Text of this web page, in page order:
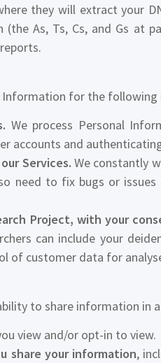
they will extract your
(the As, Ts, Cs, and Gs at
Information for the following
We process Personal
accounts and
Services. We constantly
need to fix bugs or
Project, with your
can include your
of customer data for
to share information in
view and/or opt-in to view.
share your information,